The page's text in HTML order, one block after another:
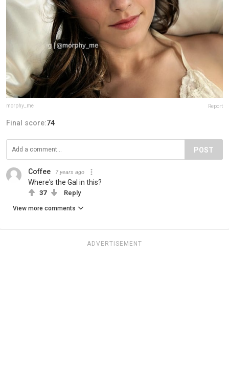
morphy_me Report
Final score:74
POST
Coffee 7 years ago
Where's the Gal in this?
37 Reply
View more comments
ADVERTISEMENT